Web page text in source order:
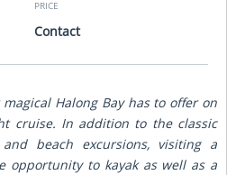
PRICE
Contact
Halong Bay has to offer on
cruise. In addition to the classic
beach excursions, visiting a
opportunity to kayak as well as a